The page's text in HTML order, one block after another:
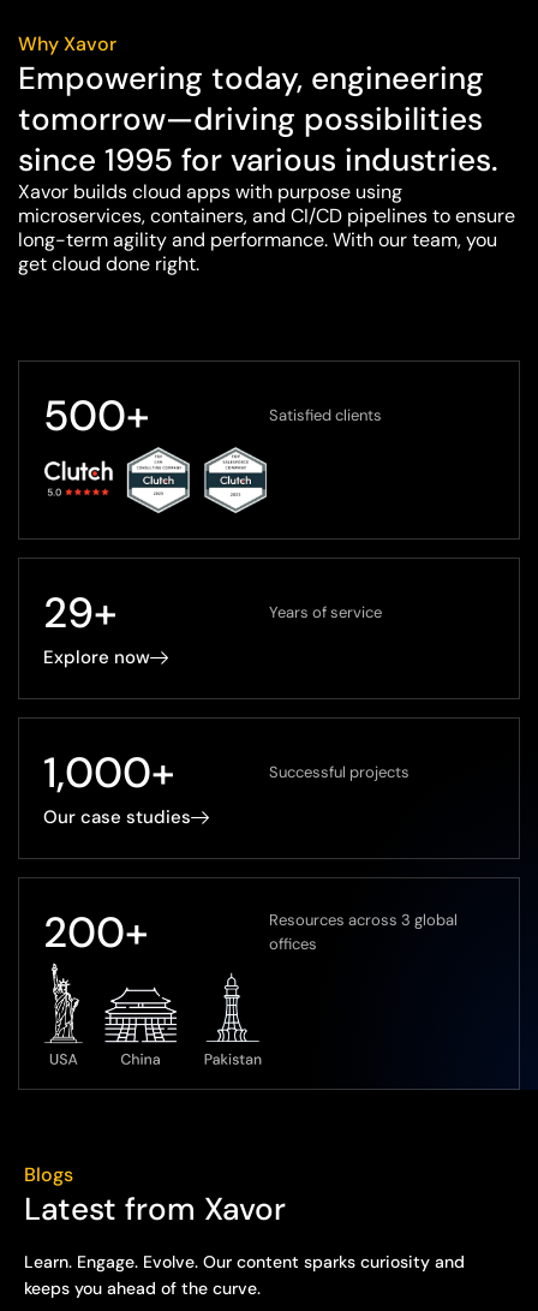
Why Xavor
Empowering today, engineering
tomorrow—driving possibilities
since 1995 for various industries.
Xavor builds cloud apps with purpose using
microservices, containers, and CI/CD pipelines to ensure
long-term agility and performance. With our team, you
get cloud done right.
Satisfied clients
500+
Years of service
29+
Explore now
Successful projects
1,000+
Our case studies
Resources across 3 global
offices
200+
Blogs
Latest from Xavor
Learn. Engage. Evolve. Our content sparks curiosity and
keeps you ahead of the curve.